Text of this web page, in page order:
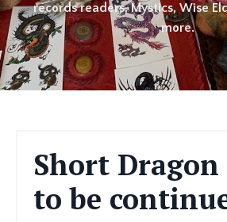
records readers, Mystics, Wise
more.
Short
to be